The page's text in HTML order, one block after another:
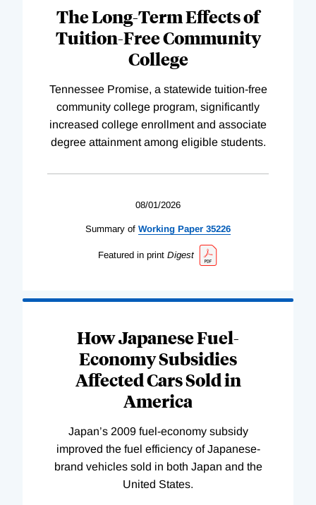
The Long-Term Effects of
Tuition-Free Community
College
Tennessee Promise, a statewide tuition-free
community college program, significantly
increased college enrollment and associate
degree attainment among eligible students.
08/01/2026
Summary of Working Paper 35226
Featured in print Digest
How Japanese Fuel-
Economy Subsidies
Affected Cars Sold in
America
Japan’s 2009 fuel-economy subsidy
improved the fuel efficiency of Japanese-
brand vehicles sold in both Japan and the
United States.